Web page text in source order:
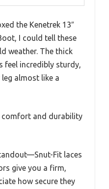
the Kenetrek 13″
I could tell these
weather. The thick
feel incredibly sturdy,
almost like a
comfort and durability
Fit laces
give you a firm,
how secure they